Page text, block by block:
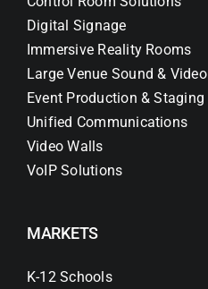
Digital Signage
Immersive Reality Rooms
Large Venue Sound & Video
Event Production & Staging
Unified Communications
Video Walls
VoIP Solutions
MARKETS
K-12 Schools